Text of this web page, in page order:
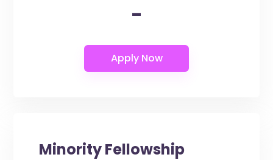
-
Minority Fellowship